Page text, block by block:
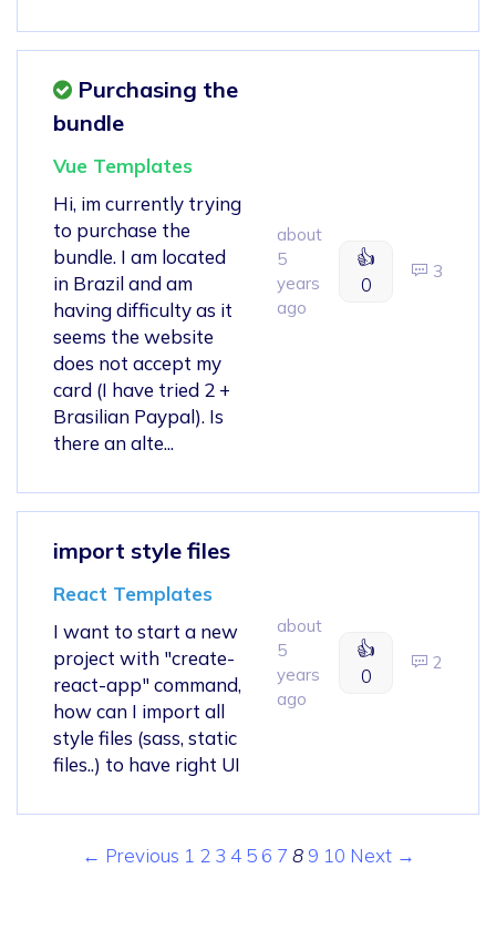
Purchasing the
bundle
Vue Templates
Hi, im currently trying
to purchase the
bundle. I am located
in Brazil and am
having difficulty as it
seems the website
does not accept my
card (I have tried 2 +
Brasilian Paypal). Is
there an alte...
about
5
years
ago
👍
0
3
import style files
React Templates
I want to start a new
project with "create-
react-app" command,
how can I import all
style files (sass, static
files..) to have right UI
about
5
years
ago
👍
0
2
← Previous 1 2 3 4 5 6 7 8 9 10 Next →